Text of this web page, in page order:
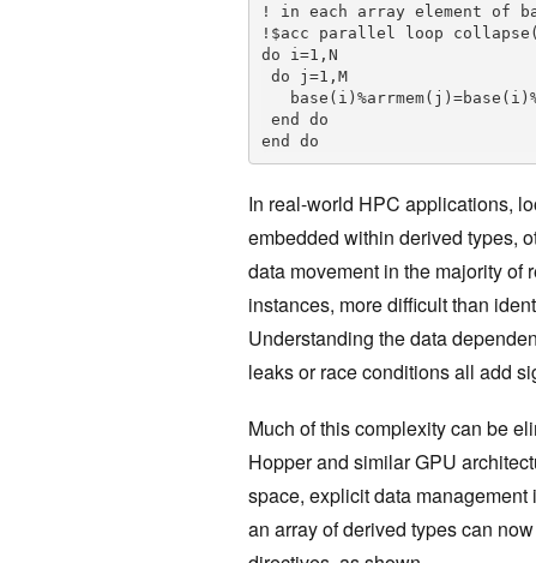
! in each array element of
!$acc parallel loop
do i=1,N
end do
In real-world HPC applications,
embedded within derived types,
data movement in the majority
instances, more difficult than
Understanding the data
leaks or race conditions all add
Much of this complexity can be
Hopper and similar GPU
space, explicit data
an array of derived types can